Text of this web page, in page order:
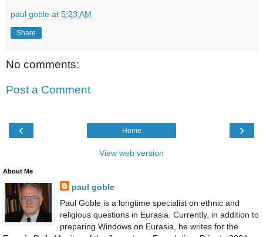
paul goble at 5:23 AM
Share
No comments:
Post a Comment
‹ ›
Home
View web version
About Me
paul goble
Paul Goble is a longtime specialist on ethnic and
religious questions in Eurasia. Currently, in addition to
preparing Windows on Eurasia, he writes for the